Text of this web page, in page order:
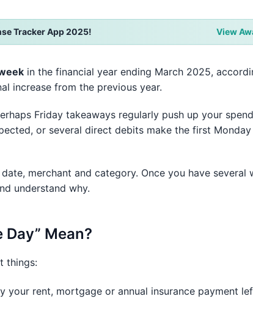
Tracker App 2025! View
in the financial year ending March 2025,
increase from the previous year.
Friday takeaways regularly push up your
or several direct debits make the first
merchant and category. Once you have several
understand why.
Mean?
things:
your rent, mortgage or annual insurance payment